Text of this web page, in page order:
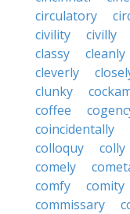
circulatory
civility
civilly
classy
cleanly
cleverly
clunky
coffee
coincidentally
colloquy
colly
comely
comfy
comity
commissary